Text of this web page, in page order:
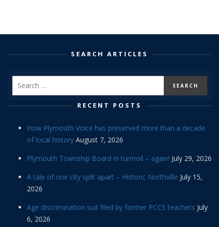
SEARCH ARTICLES
RECENT POSTS
How Plymouth Voice has preserved more than a decade
of local history August 7, 2026
Plymouth Township Board in turmoil – again! July 29, 2026
A tale of one city split apart – Historic Northville July 15,
2026
Age discrimination suit filed by former PCCS teachers July
6, 2026